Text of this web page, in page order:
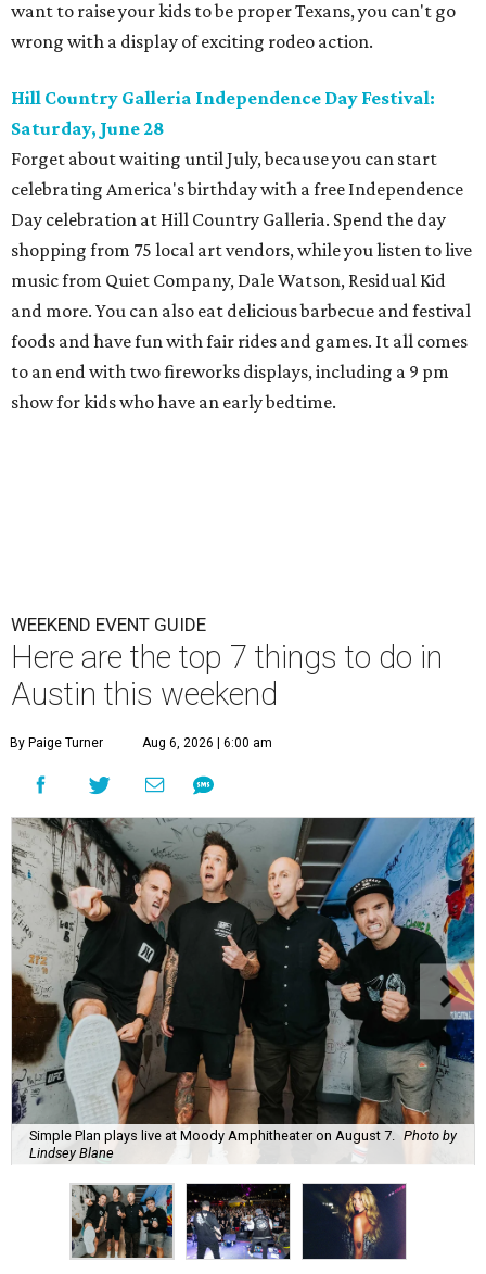
want to raise your kids to be proper Texans, you can't go
wrong with a display of exciting rodeo action.
Hill Country Galleria Independence Day Festival:
Saturday, June 28
Forget about waiting until July, because you can start
celebrating America's birthday with a free Independence
Day celebration at Hill Country Galleria. Spend the day
shopping from 75 local art vendors, while you listen to live
music from Quiet Company, Dale Watson, Residual Kid
and more. You can also eat delicious barbecue and festival
foods and have fun with fair rides and games. It all comes
to an end with two fireworks displays, including a 9 pm
show for kids who have an early bedtime.
WEEKEND EVENT GUIDE
Here are the top 7 things to do in
Austin this weekend
By Paige Turner Aug 6, 2026 | 6:00 am
Simple Plan plays live at Moody Amphitheater on August 7. Photo by
Lindsey Blane